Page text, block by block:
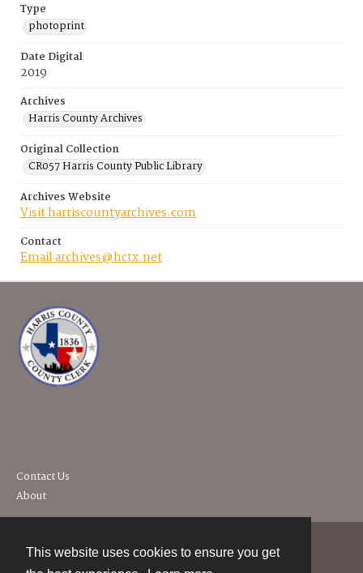
This website uses cookies to ensure you get
Type
photoprint
Date Digital
2019
Archives
Harris County Archives
Original Collection
CR057 Harris County Public Library
Archives Website
Visit harriscountyarchives.com
Contact
Email archives@hctx.net
Contact Us
About